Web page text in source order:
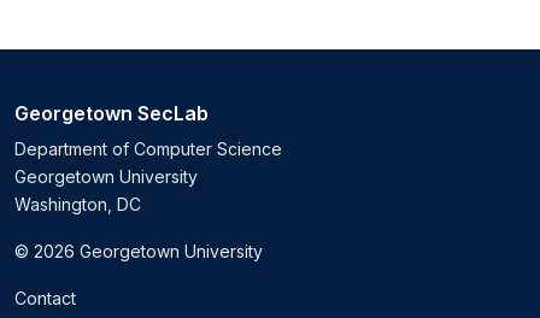
Georgetown SecLab
Department of Computer Science
Georgetown University
Washington, DC
© 2026 Georgetown University
Contact